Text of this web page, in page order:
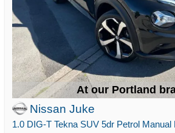
At our Portland
Nissan Juke
1.0 DIG-T Tekna SUV 5dr Petrol Manual